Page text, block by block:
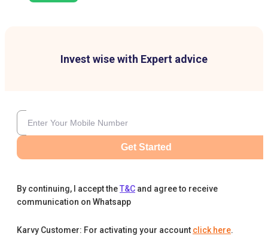
Invest wise with Expert advice
Get Started
By continuing, I accept theT&C and agree to receive
communication on Whatsapp
Karvy Customer: For activating your account click here.